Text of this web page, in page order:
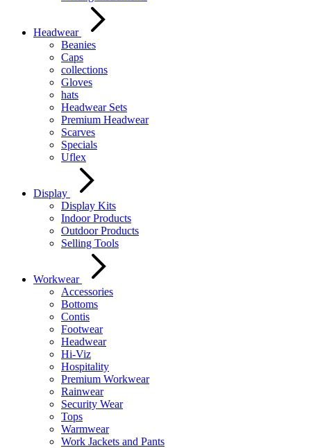
Headwear
Beanies
Caps
collections
Gloves
hats
Headwear Sets
Premium Headwear
Scarves
Specials
Uflex
Display
Display Kits
Indoor Products
Outdoor Products
Selling Tools
Workwear
Accessories
Bottoms
Contis
Footwear
Headwear
Hi-Viz
Hospitality
Premium Workwear
Rainwear
Security Wear
Tops
Warmwear
Work Jackets and Pants